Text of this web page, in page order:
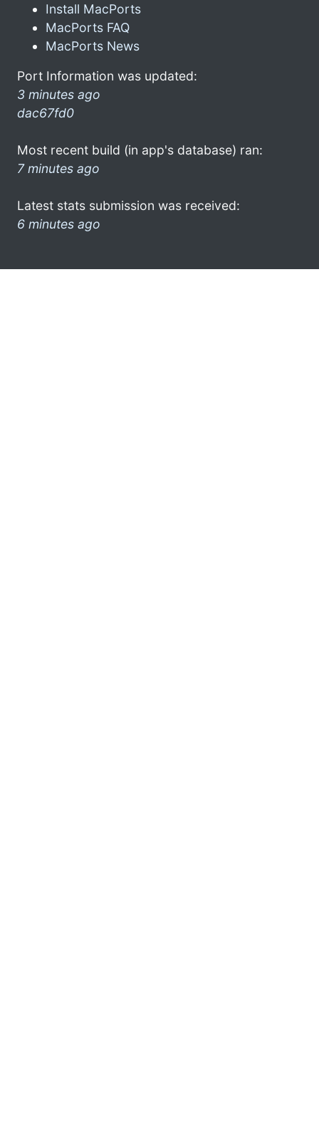
Install MacPorts
MacPorts FAQ
MacPorts News
Port Information was updated:
3 minutes ago
dac67fd0
Most recent build (in app's database) ran:
7 minutes ago
Latest stats submission was received:
6 minutes ago